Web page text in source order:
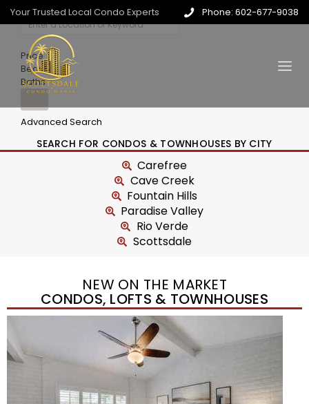
Your Trusted Local Condo Experts Phone: 602-677-9038
Price
Beds
Baths
Advanced Search
SEARCH FOR CONDOS & TOWNHOUSES BY CITY
Carefree
Cave Creek
Fountain Hills
Paradise Valley
Rio Verde
Scottsdale
NEW ON THE MARKET
CONDOS, LOFTS & TOWNHOUSES
New Listing – 6 hours on site
1
$240,000